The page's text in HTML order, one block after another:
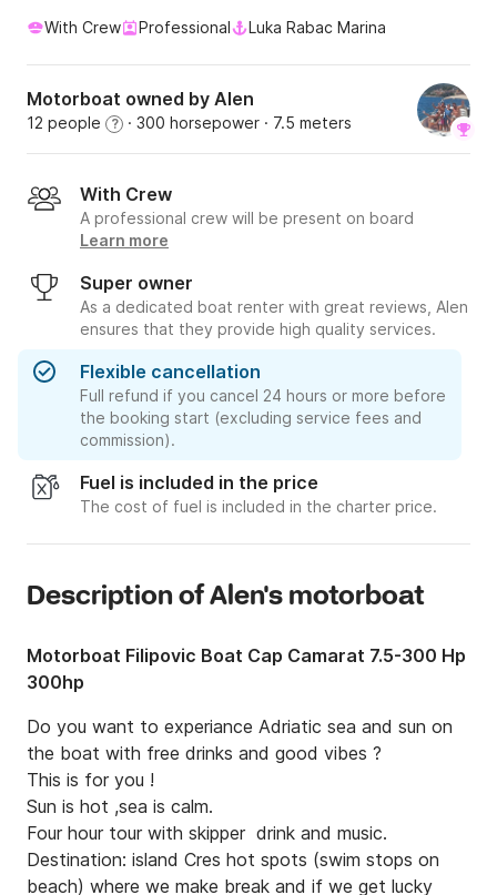
With Crew Professional Luka Rabac Marina
Motorboat owned by Alen
12 people ? · 300 horsepower · 7.5 meters
With Crew
A professional crew will be present on board
Learn more
Super owner
As a dedicated boat renter with great reviews, Alen
ensures that they provide high quality services.
Flexible cancellation
Full refund if you cancel 24 hours or more before
the booking start (excluding service fees and
commission).
Fuel is included in the price
The cost of fuel is included in the charter price.
Description of Alen's motorboat
Motorboat Filipovic Boat Cap Camarat 7.5-300 Hp
300hp
Do you want to experiance Adriatic sea and sun on
the boat with free drinks and good vibes ?
This is for you !
Sun is hot ,sea is calm.
Four hour tour with skipper  drink and music.
Destination: island Cres hot spots (swim stops on
beach) where we make break and if we get lucky